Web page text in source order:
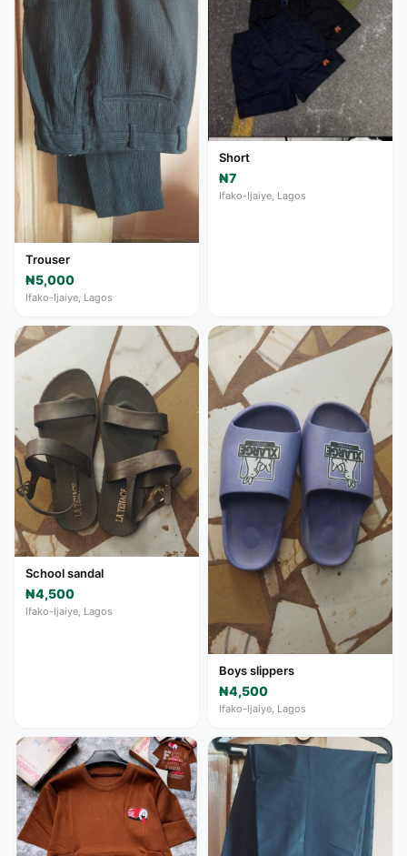
Trouser
₦5,000
Ifako-Ijaiye, Lagos
Short
₦7
Ifako-Ijaiye, Lagos
School sandal
₦4,500
Ifako-Ijaiye, Lagos
Boys slippers
₦4,500
Ifako-Ijaiye, Lagos